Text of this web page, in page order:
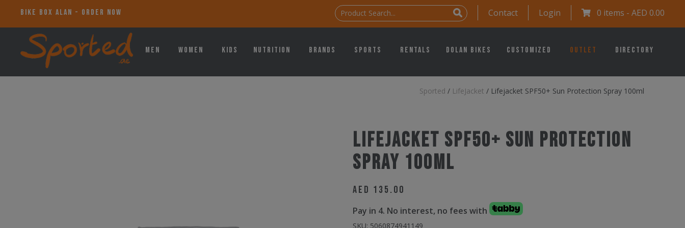
0 items - AED 0.00
Login
Contact
BIKE BOX ALAN - ORDER NOW
Men Women Kids Nutrition Brands Sports Rentals Dolan Bikes Customized Outlet Directory
Sported / LifeJacket / Lifejacket SPF50+ Sun Protection Spray 100ml
Lifejacket SPF50+ Sun Protection
Spray 100ml
AED 135.00
Pay in 4. No interest, no fees with
SKU: 5060874941149